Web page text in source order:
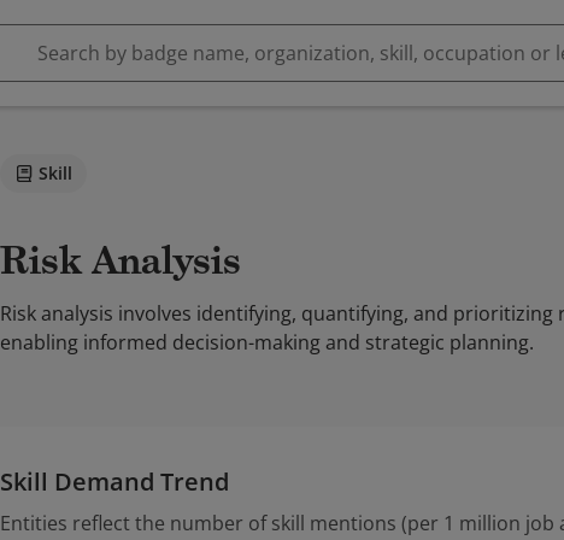
Skill
Risk Analysis
Risk analysis involves identifying, quantifying, and
enabling informed decision-making and strategic planning.
Skill Demand Trend
Entities reflect the number of skill mentions (per 1 million